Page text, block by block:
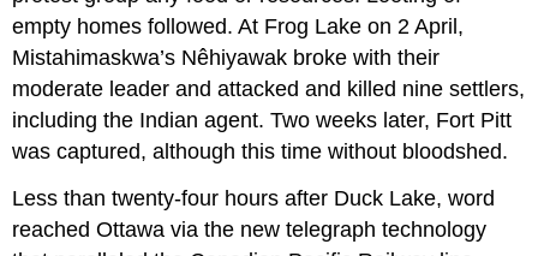
empty homes followed. At Frog Lake on 2 April,
Mistahimaskwa’s Nêhiyawak broke with their
moderate leader and attacked and killed nine settlers,
including the Indian agent. Two weeks later, Fort Pitt
was captured, although this time without bloodshed.
Less than twenty-four hours after Duck Lake, word
reached Ottawa via the new telegraph technology